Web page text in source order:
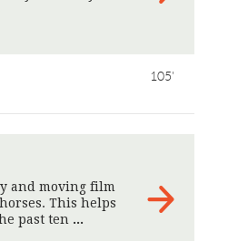
105'
and moving film
This helps
past ten